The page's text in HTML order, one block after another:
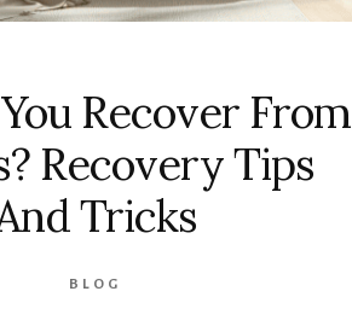
Recover From
Recovery Tips
Tricks
BLOG